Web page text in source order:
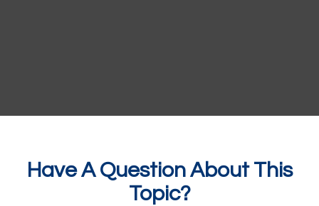
Have A Question About This
Topic?